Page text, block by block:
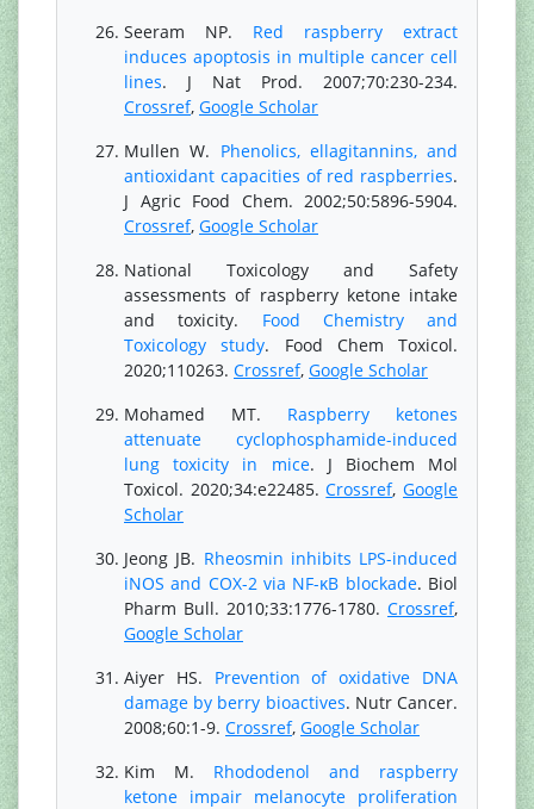
Seeram NP. Red raspberry extract
induces apoptosis in multiple cancer cell
lines. J Nat Prod. 2007;70:230-234.
Crossref, Google Scholar
Mullen W. Phenolics, ellagitannins, and
antioxidant capacities of red raspberries.
J Agric Food Chem. 2002;50:5896-5904.
Crossref, Google Scholar
National Toxicology and Safety
assessments of raspberry ketone intake
and toxicity. Food Chemistry and
Toxicology study. Food Chem Toxicol.
2020;110263. Crossref, Google Scholar
Mohamed MT. Raspberry ketones
attenuate cyclophosphamide-induced
lung toxicity in mice. J Biochem Mol
Toxicol. 2020;34:e22485.Crossref,Google
Scholar
Jeong JB. Rheosmin inhibits LPS-induced
iNOS and COX-2 via NF-κB blockade. Biol
Pharm Bull. 2010;33:1776-1780. Crossref,
Google Scholar
Aiyer HS. Prevention of oxidative DNA
damage by berry bioactives. Nutr Cancer.
2008;60:1-9. Crossref, Google Scholar
Kim M. Rhododenol and raspberry
ketone impair melanocyte proliferation